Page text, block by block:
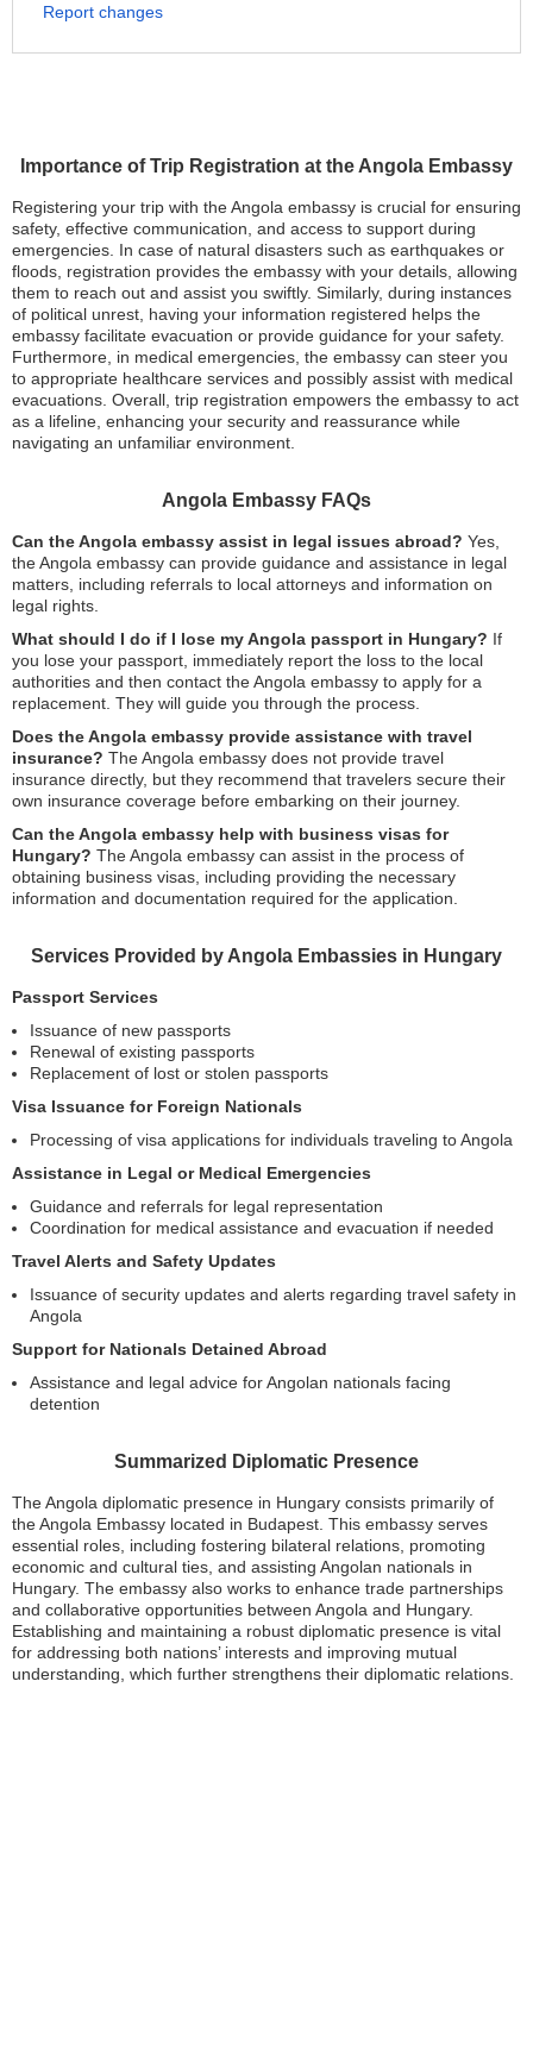
Importance of Trip Registration at the Angola Embassy
Registering your trip with the Angola embassy is crucial for ensuring
safety, effective communication, and access to support during
emergencies. In case of natural disasters such as earthquakes or
floods, registration provides the embassy with your details, allowing
them to reach out and assist you swiftly. Similarly, during instances
of political unrest, having your information registered helps the
embassy facilitate evacuation or provide guidance for your safety.
Furthermore, in medical emergencies, the embassy can steer you
to appropriate healthcare services and possibly assist with medical
evacuations. Overall, trip registration empowers the embassy to act
as a lifeline, enhancing your security and reassurance while
navigating an unfamiliar environment.
Angola Embassy FAQs
Can the Angola embassy assist in legal issues abroad? Yes,
the Angola embassy can provide guidance and assistance in legal
matters, including referrals to local attorneys and information on
legal rights.
What should I do if I lose my Angola passport in Hungary? If
you lose your passport, immediately report the loss to the local
authorities and then contact the Angola embassy to apply for a
replacement. They will guide you through the process.
Does the Angola embassy provide assistance with travel
insurance? The Angola embassy does not provide travel
insurance directly, but they recommend that travelers secure their
own insurance coverage before embarking on their journey.
Can the Angola embassy help with business visas for
Hungary? The Angola embassy can assist in the process of
obtaining business visas, including providing the necessary
information and documentation required for the application.
Services Provided by Angola Embassies in Hungary
Passport Services
Issuance of new passports
Renewal of existing passports
Replacement of lost or stolen passports
Visa Issuance for Foreign Nationals
Processing of visa applications for individuals traveling to Angola
Assistance in Legal or Medical Emergencies
Guidance and referrals for legal representation
Coordination for medical assistance and evacuation if needed
Travel Alerts and Safety Updates
Issuance of security updates and alerts regarding travel safety in
Angola
Support for Nationals Detained Abroad
Assistance and legal advice for Angolan nationals facing
detention
Summarized Diplomatic Presence
The Angola diplomatic presence in Hungary consists primarily of
the Angola Embassy located in Budapest. This embassy serves
essential roles, including fostering bilateral relations, promoting
economic and cultural ties, and assisting Angolan nationals in
Hungary. The embassy also works to enhance trade partnerships
and collaborative opportunities between Angola and Hungary.
Establishing and maintaining a robust diplomatic presence is vital
for addressing both nations’ interests and improving mutual
understanding, which further strengthens their diplomatic relations.
Report changes